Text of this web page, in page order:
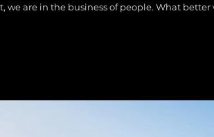
of people. What better way to connect with